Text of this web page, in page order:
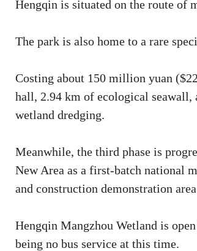
Hengqin is situated on the route of
The park is also home to a rare
Costing about 150 million yuan
hall, 2.94 km of ecological seawall,
wetland dredging.
Meanwhile, the third phase is
New Area as a first-batch national
and construction demonstration
Hengqin Mangzhou Wetland is
being no bus service at this time.